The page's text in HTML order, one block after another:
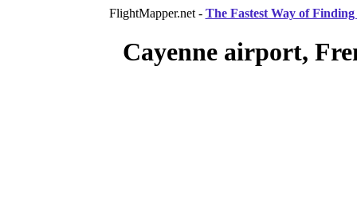
FlightMapper.net - The Fastest Way of
Cayenne airport,